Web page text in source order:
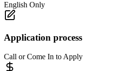
English Only
Application process
Call or Come In to Apply